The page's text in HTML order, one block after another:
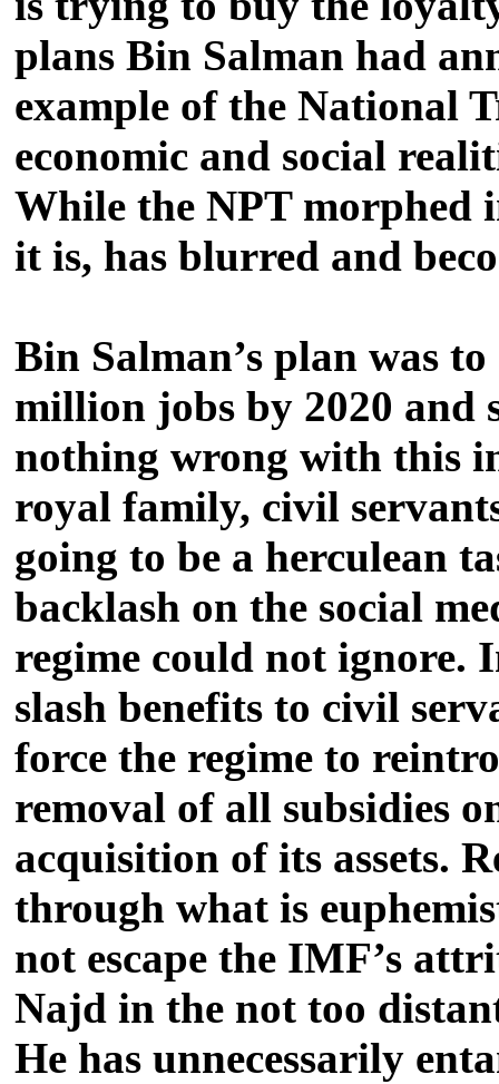
plans Bin Salman had
example of the National
economic and social
While the NPT morphed
it is, has blurred and
Bin Salman’s plan was
million jobs by 2020 and
nothing wrong with this
royal family, civil
going to be a herculean
backlash on the social
regime could not ignore.
slash benefits to civil
force the regime to
removal of all subsidies
acquisition of its assets.
through what is
not escape the IMF’s
Najd in the not too
He has unnecessarily